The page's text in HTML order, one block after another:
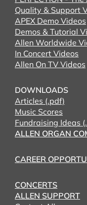
Quality & Support
APEX Demo Videos
Demos & Tutorial
Allen Worldwide
In Concert Videos
Allen On TV Videos
DOWNLOADS
Articles (.pdf)
Music Scores
Fundraising Ideas
ALLEN ORGAN
CAREER
CONCERTS
ALLEN SUPPORT